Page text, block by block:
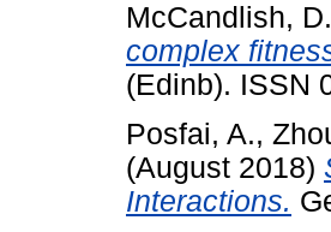
McCandlish,
complex
(Edinb). ISSN
Posfai, A.,
(August 2018)
Interactions.